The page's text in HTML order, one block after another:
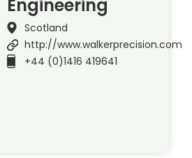
Engineering
Scotland
http://www.walkerprecision.com
+44 (0)1416 419641